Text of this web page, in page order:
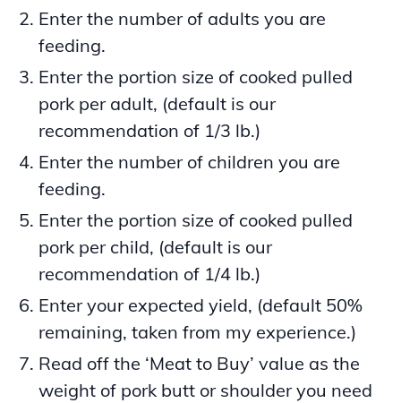
Enter the number of adults you are
feeding.
Enter the portion size of cooked pulled
pork per adult, (default is our
recommendation of 1/3 lb.)
Enter the number of children you are
feeding.
Enter the portion size of cooked pulled
pork per child, (default is our
recommendation of 1/4 lb.)
Enter your expected yield, (default 50%
remaining, taken from my experience.)
Read off the ‘Meat to Buy’ value as the
weight of pork butt or shoulder you need